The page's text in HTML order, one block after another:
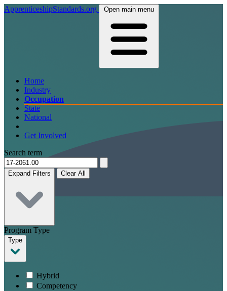
ApprenticeshipStandards.org Open main menu
Home
Industry
Occupation
State
National
Get Involved
Search term
Expand Filters Clear All
Program Type
Type
Hybrid
Competency